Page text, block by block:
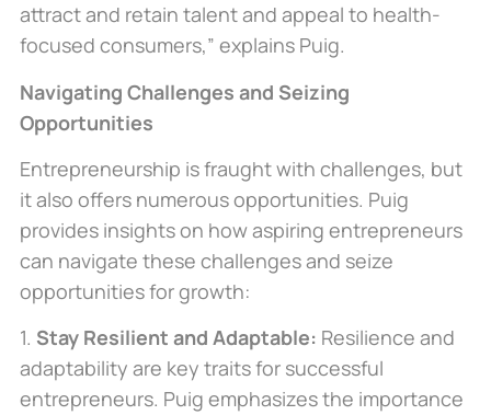
attract and retain talent and appeal to health-
focused consumers,” explains Puig.
Navigating Challenges and Seizing
Opportunities
Entrepreneurship is fraught with challenges, but
it also offers numerous opportunities. Puig
provides insights on how aspiring entrepreneurs
can navigate these challenges and seize
opportunities for growth:
1. Stay Resilient and Adaptable: Resilience and
adaptability are key traits for successful
entrepreneurs. Puig emphasizes the importance